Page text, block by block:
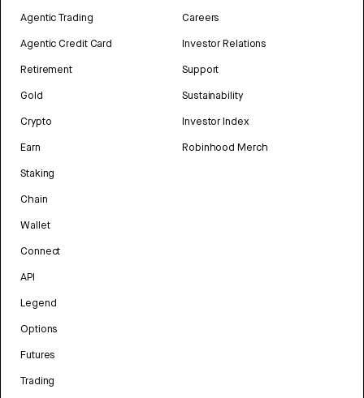
Agentic Trading
Agentic Credit Card
Retirement
Gold
Crypto
Earn
Staking
Chain
Wallet
Connect
API
Legend
Options
Futures
Trading
Careers
Investor Relations
Support
Sustainability
Investor Index
Robinhood Merch